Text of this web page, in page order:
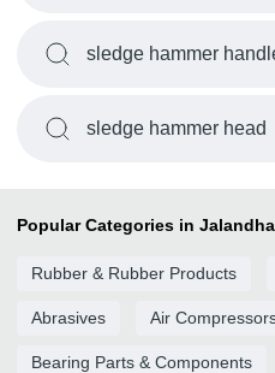
sledge hammer
sledge hammer head
Popular Categories in
Rubber & Rubber Products
Abrasives Air
Bearing Parts & Components